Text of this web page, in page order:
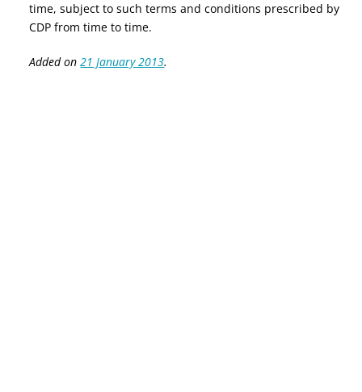
time, subject to such terms and conditions prescribed by
CDP from time to time.
Added on21 January 2013.